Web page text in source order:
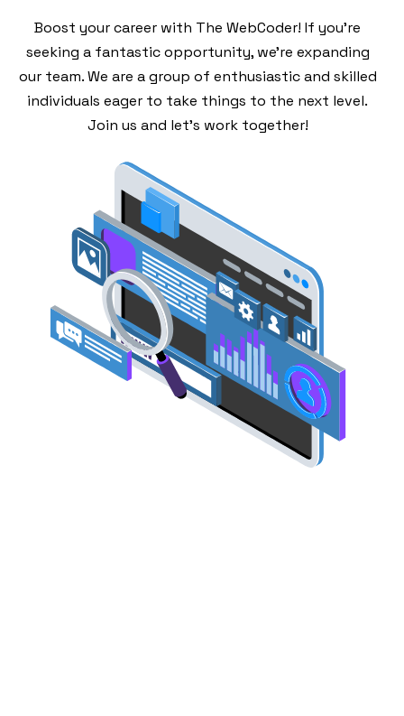
Boost your career with The WebCoder! If you’re
seeking a fantastic opportunity, we’re expanding
our team. We are a group of enthusiastic and skilled
individuals eager to take things to the next level.
Join us and let’s work together!